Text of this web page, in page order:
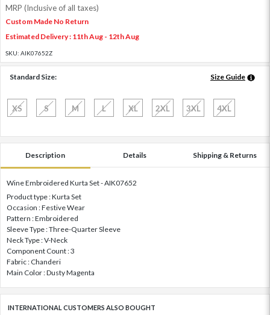
MRP (Inclusive of all taxes)
Custom Made No Return
Estimated Delivery : 11th Aug - 12th Aug
SKU: AIK07652Z
Standard Size: Size Guide
XS S M L XL 2XL 3XL 4XL
Description Details Shipping & Returns
Wine Embroidered Kurta Set - AIK07652
Product type : Kurta Set
Occasion : Festive Wear
Pattern : Embroidered
Sleeve Type : Three-Quarter Sleeve
Neck Type : V-Neck
Component Count : 3
Fabric : Chanderi
Main Color : Dusty Magenta
INTERNATIONAL CUSTOMERS ALSO BOUGHT